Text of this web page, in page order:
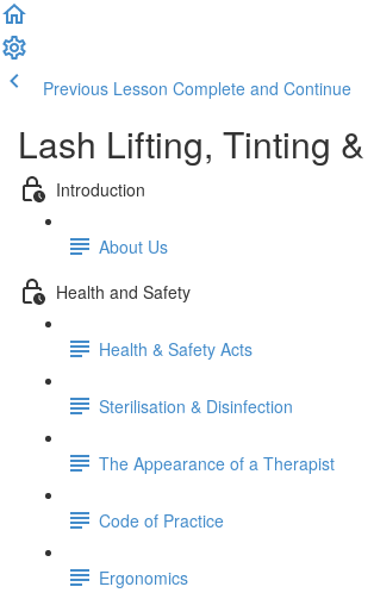
Previous Lesson Complete and Continue
Lash Lifting, Tinting
Introduction
About Us
Health and Safety
Health & Safety Acts
Sterilisation & Disinfection
The Appearance of a Therapist
Code of Practice
Ergonomics